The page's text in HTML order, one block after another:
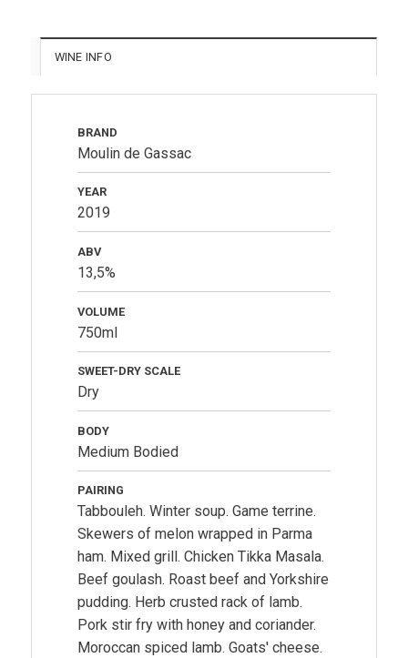
WINE INFO
BRAND
Moulin de Gassac
YEAR
2019
ABV
13,5%
VOLUME
750ml
SWEET-DRY SCALE
Dry
BODY
Medium Bodied
PAIRING
Tabbouleh. Winter soup. Game terrine.
Skewers of melon wrapped in Parma
ham. Mixed grill. Chicken Tikka Masala.
Beef goulash. Roast beef and Yorkshire
pudding. Herb crusted rack of lamb.
Pork stir fry with honey and coriander.
Moroccan spiced lamb. Goats' cheese.